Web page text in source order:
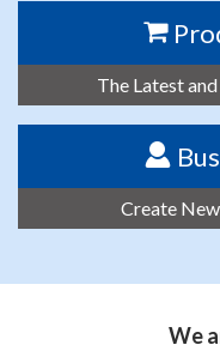
The Latest
Create
We